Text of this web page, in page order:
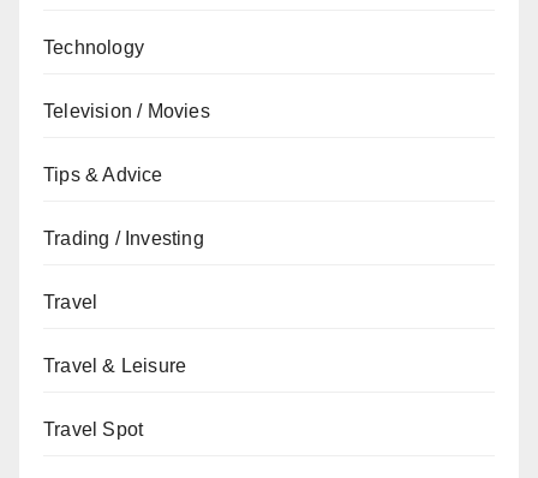
Technology
Television / Movies
Tips & Advice
Trading / Investing
Travel
Travel & Leisure
Travel Spot